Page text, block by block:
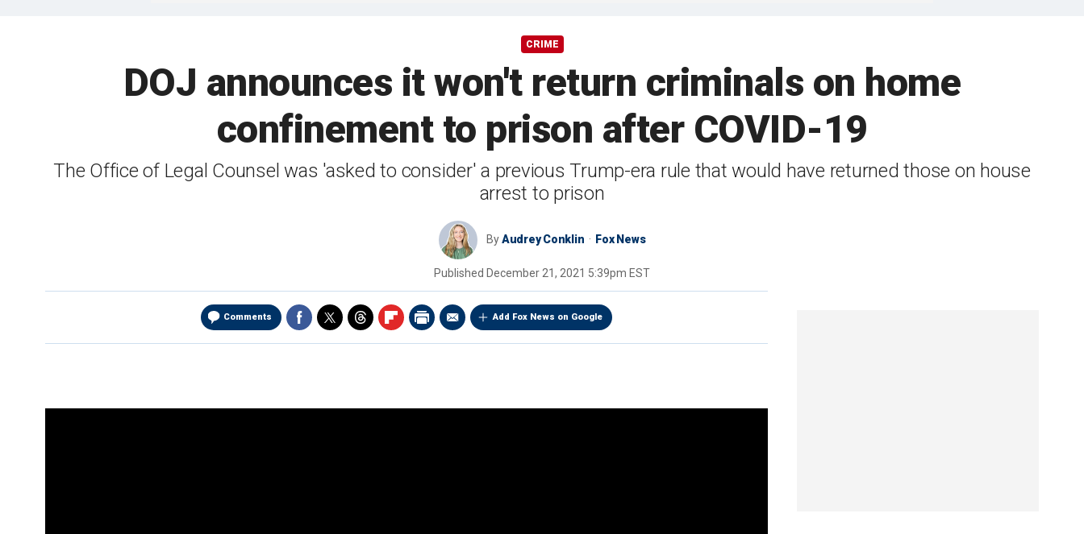
CRIME
DOJ announces it won't return criminals on home
confinement to prison after COVID-19
The Office of Legal Counsel was 'asked to consider' a previous Trump-era rule that would have returned those on house
arrest to prison
ByAudrey Conklin Fox News
Published December 21, 2021 5:39pm EST
Comments Add Fox News on Google